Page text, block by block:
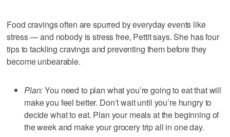
Food cravings often are spurred by everyday events like
stress — and nobody is stress free, Pettit says. She has four
tips to tackling cravings and preventing them before they
become unbearable.
Plan:You need to plan what you’re going to eat that will
make you feel better. Don’t wait until you’re hungry to
decide what to eat. Plan your meals at the beginning of
the week and make your grocery trip all in one day.